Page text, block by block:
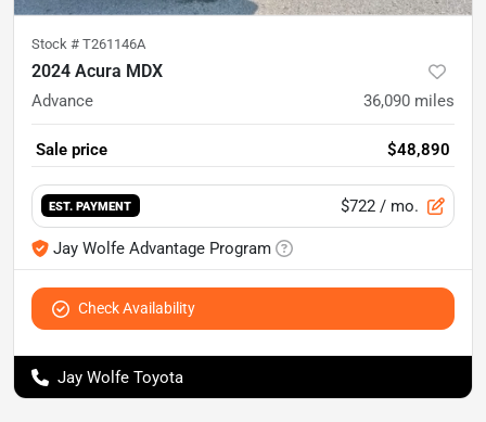
Stock # T261146A
2024 Acura MDX
Advance 36,090 miles
Sale price $48,890
EST. PAYMENT $722 / mo.
Jay Wolfe Advantage Program
Check Availability
Jay Wolfe Toyota